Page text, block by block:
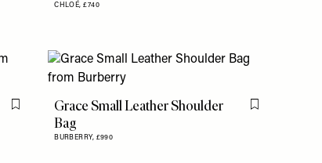
CHLOÉ,£740
Flag this itemGrace Small Leather Shoulder
Bag
BURBERRY, £990
Flag this item